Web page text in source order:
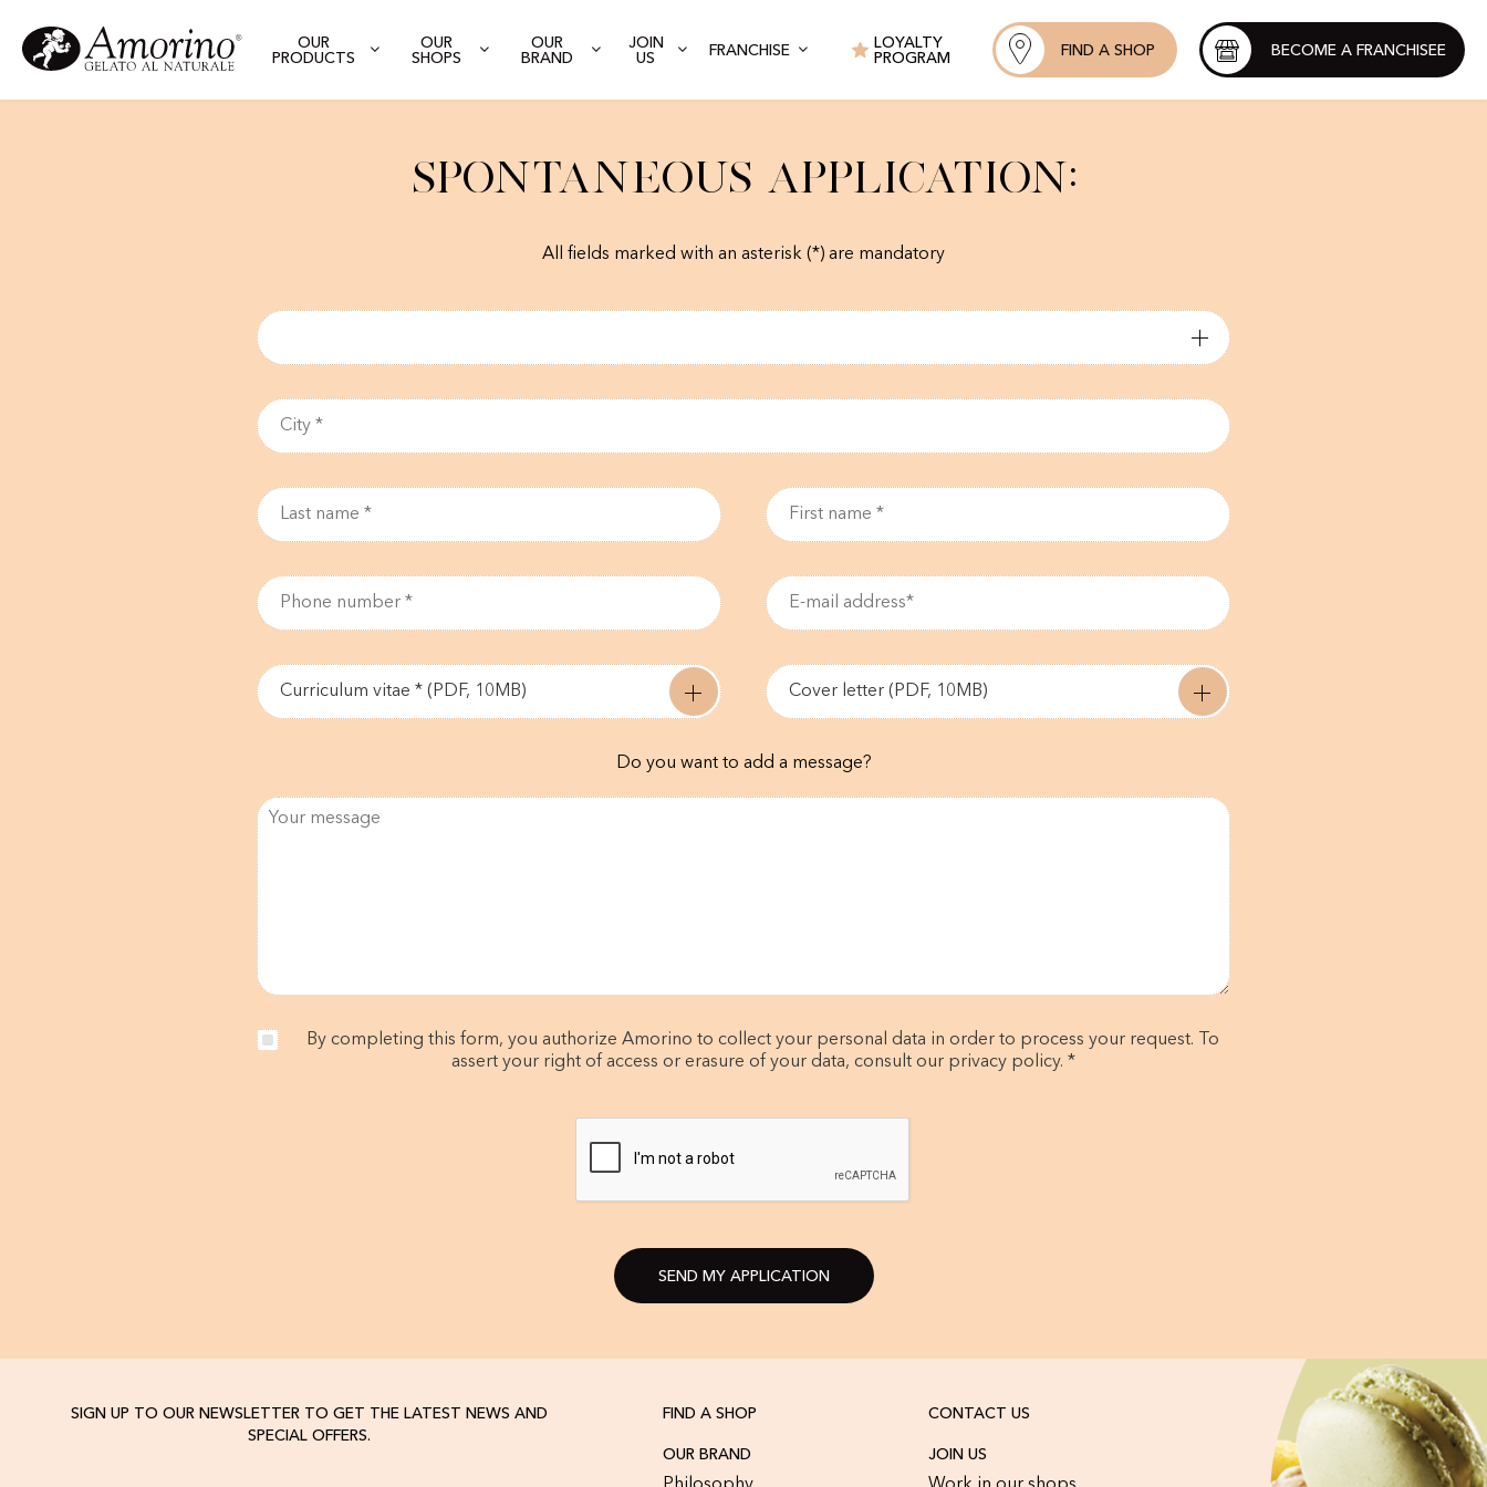
OUR
PRODUCTS
OUR
SHOPS
OUR
BRAND
JOIN
US
FRANCHISE
LOYALTY
PROGRAM
FIND A SHOP BECOME A FRANCHISEE
Spontaneous Application:
All fields marked with an asterisk (*) are mandatory
Curriculum vitae * (PDF, 10MB) Cover letter (PDF, 10MB)
Do you want to add a message?
By completing this form, you authorize Amorino to collect your personal data in order to process your request. To
assert your right of access or erasure of your data, consult our privacy policy. *
SEND MY APPLICATION
SIGN UP TO OUR NEWSLETTER TO GET THE LATEST NEWS AND
SPECIAL OFFERS.
FIND A SHOP CONTACT US
OUR BRAND JOIN US